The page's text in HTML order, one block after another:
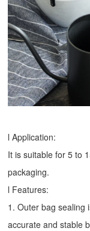
l Application:
It is suitable for 5 to
packaging.
l Features:
1. Outer bag sealing
accurate and stable